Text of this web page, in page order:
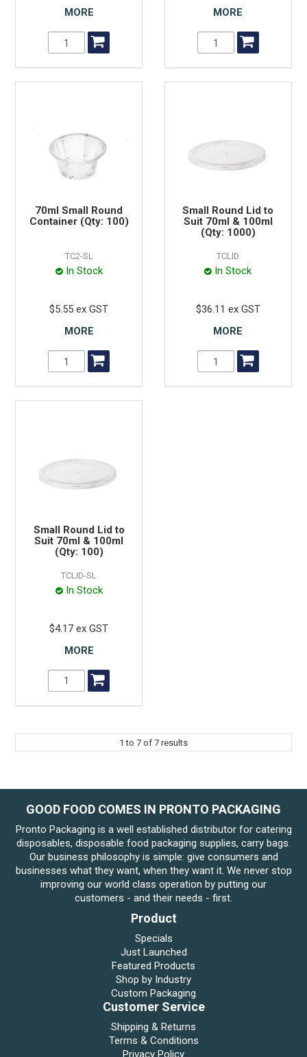
MORE
MORE
70ml Small Round
Container (Qty: 100)
TC2-SL
In Stock
$5.55 ex GST
MORE
Small Round Lid to
Suit 70ml & 100ml
(Qty: 1000)
TCLID
In Stock
$36.11 ex GST
MORE
Small Round Lid to
Suit 70ml & 100ml
(Qty: 100)
TCLID-SL
In Stock
$4.17 ex GST
MORE
1 to 7 of 7 results
GOOD FOOD COMES IN PRONTO PACKAGING
Pronto Packaging is a well established distributor for catering
disposables, disposable food packaging supplies, carry bags.
Our business philosophy is simple: give consumers and
businesses what they want, when they want it. We never stop
improving our world class operation by putting our
customers - and their needs - first.
Product
Specials
Just Launched
Featured Products
Shop by Industry
Custom Packaging
Customer Service
Shipping & Returns
Terms & Conditions
Privacy Policy